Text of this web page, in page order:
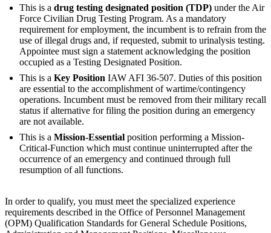
This is a drug testing designated position (TDP) under the Air
Force Civilian Drug Testing Program. As a mandatory
requirement for employment, the incumbent is to refrain from the
use of illegal drugs and, if requested, submit to urinalysis testing.
Appointee must sign a statement acknowledging the position
occupied as a Testing Designated Position.
This is a Key Position IAW AFI 36-507. Duties of this position
are essential to the accomplishment of wartime/contingency
operations. Incumbent must be removed from their military recall
status if alternative for filing the position during an emergency
are not available.
This is a Mission-Essential position performing a Mission-
Critical-Function which must continue uninterrupted after the
occurrence of an emergency and continued through full
resumption of all functions.
In order to qualify, you must meet the specialized experience
requirements described in the Office of Personnel Management
(OPM) Qualification Standards for General Schedule Positions,